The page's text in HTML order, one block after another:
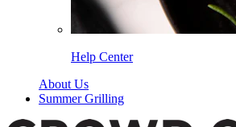
Help Center
About Us
Summer Grilling